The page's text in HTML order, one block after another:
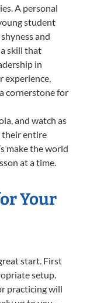
A personal
student
and
skill that
in
experience,
cornerstone for
and watch as
their entire
make the world
at a time.
Your
start. First
setup.
practicing will